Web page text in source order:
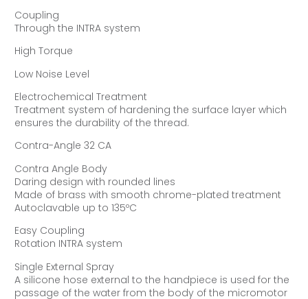
Coupling
Through the INTRA system
High Torque
Low Noise Level
Electrochemical Treatment
Treatment system of hardening the surface layer which
ensures the durability of the thread.
Contra-Angle 32 CA
Contra Angle Body
Daring design with rounded lines
Made of brass with smooth chrome-plated treatment
Autoclavable up to 135ºC
Easy Coupling
Rotation INTRA system
Single External Spray
A silicone hose external to the handpiece is used for the
passage of the water from the body of the micromotor